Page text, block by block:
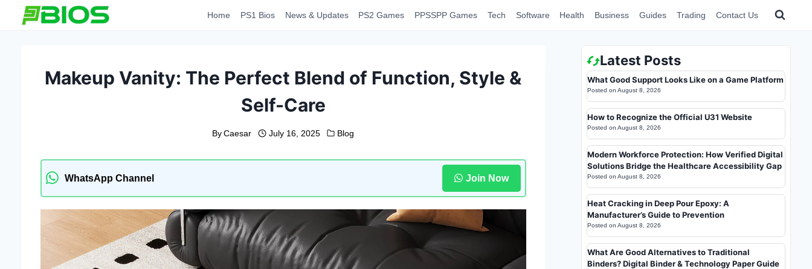
Home PS1 Bios News & Updates PS2 Games PPSSPP Games Tech Software Health Business Guides Trading Contact Us
Makeup Vanity: The Perfect Blend of Function, Style &
Self-Care
By Caesar July 16, 2025 Blog
WhatsApp Channel Join Now
Latest Posts
What Good Support Looks Like on a Game Platform
Posted on August 8, 2026
How to Recognize the Official U31 Website
Posted on August 8, 2026
Modern Workforce Protection: How Verified Digital
Solutions Bridge the Healthcare Accessibility Gap
Posted on August 8, 2026
Heat Cracking in Deep Pour Epoxy: A
Manufacturer’s Guide to Prevention
Posted on August 8, 2026
What Are Good Alternatives to Traditional
Binders? Digital Binder & Technology Paper Guide